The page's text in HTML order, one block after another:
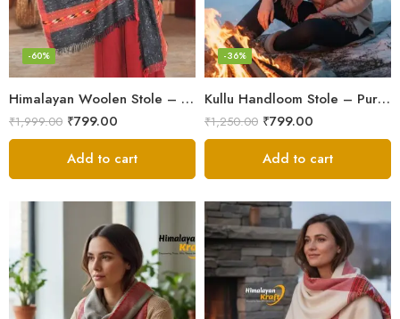
Himalayan Woolen Stole – Classic Design for Women’s Wardrobe
-60%
₹1,999.00 ₹799.00
Add to cart
Kullu Handloom Stole – Pure Wool Traditional Himachali Stole
-36%
₹1,250.00 ₹799.00
Add to cart